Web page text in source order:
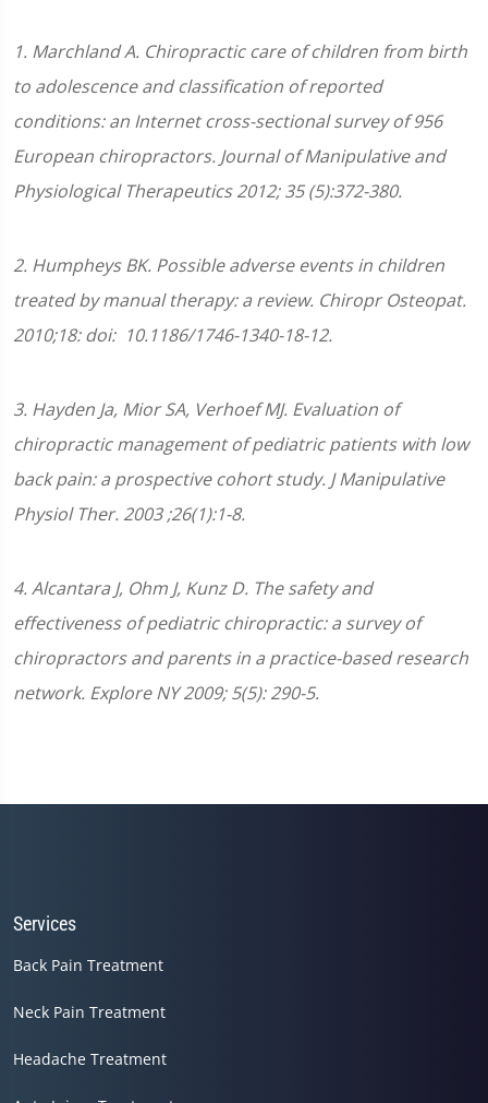
1. Marchland A. Chiropractic care of children from birth
to adolescence and classification of reported
conditions: an Internet cross-sectional survey of 956
European chiropractors. Journal of Manipulative and
Physiological Therapeutics 2012; 35 (5):372-380.
2. Humpheys BK. Possible adverse events in children
treated by manual therapy: a review. Chiropr Osteopat.
2010;18: doi: 10.1186/1746-1340-18-12.
3. Hayden Ja, Mior SA, Verhoef MJ. Evaluation of
chiropractic management of pediatric patients with low
back pain: a prospective cohort study. J Manipulative
Physiol Ther. 2003 ;26(1):1-8.
4. Alcantara J, Ohm J, Kunz D. The safety and
effectiveness of pediatric chiropractic: a survey of
chiropractors and parents in a practice-based research
network. Explore NY 2009; 5(5): 290-5.
Services
Back Pain Treatment
Neck Pain Treatment
Headache Treatment